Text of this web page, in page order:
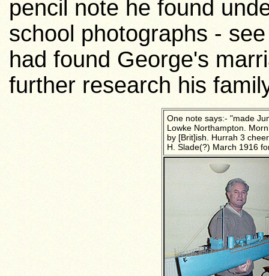
pencil note he found
school photographs -
had found George's
further research his
One note says:- "made
Lowke Northampton.
by [Brit]ish. Hurrah 3
H. Slade(?) March 1916